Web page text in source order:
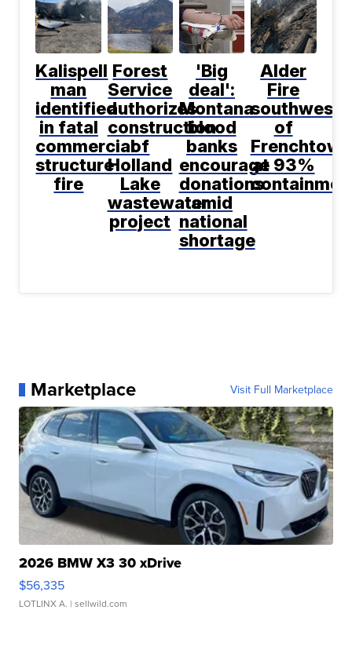
Kalispell
man
identified
in fatal
commercial
structure
fire
Forest
Service
authorizes
construction
of
Holland
Lake
wastewater
project
'Big
deal':
Montana
blood
banks
encourage
donations
amid
national
shortage
Alder
Fire
southwest
of
Frenchtown
at 93%
Marketplace Visit Full Marketplace
2026 BMW X3 30 xDrive
$56,335
LOTLINX A. | sellwild.com